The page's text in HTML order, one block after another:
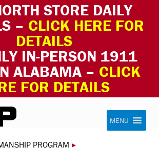
STORE DAILY
– CLICK HERE FOR
DETAILS
IN-PERSON 1911
ALABAMA – CLICK
FOR DETAILS
Civilian Marksmanship Program
MENU
PROGRAM ▸